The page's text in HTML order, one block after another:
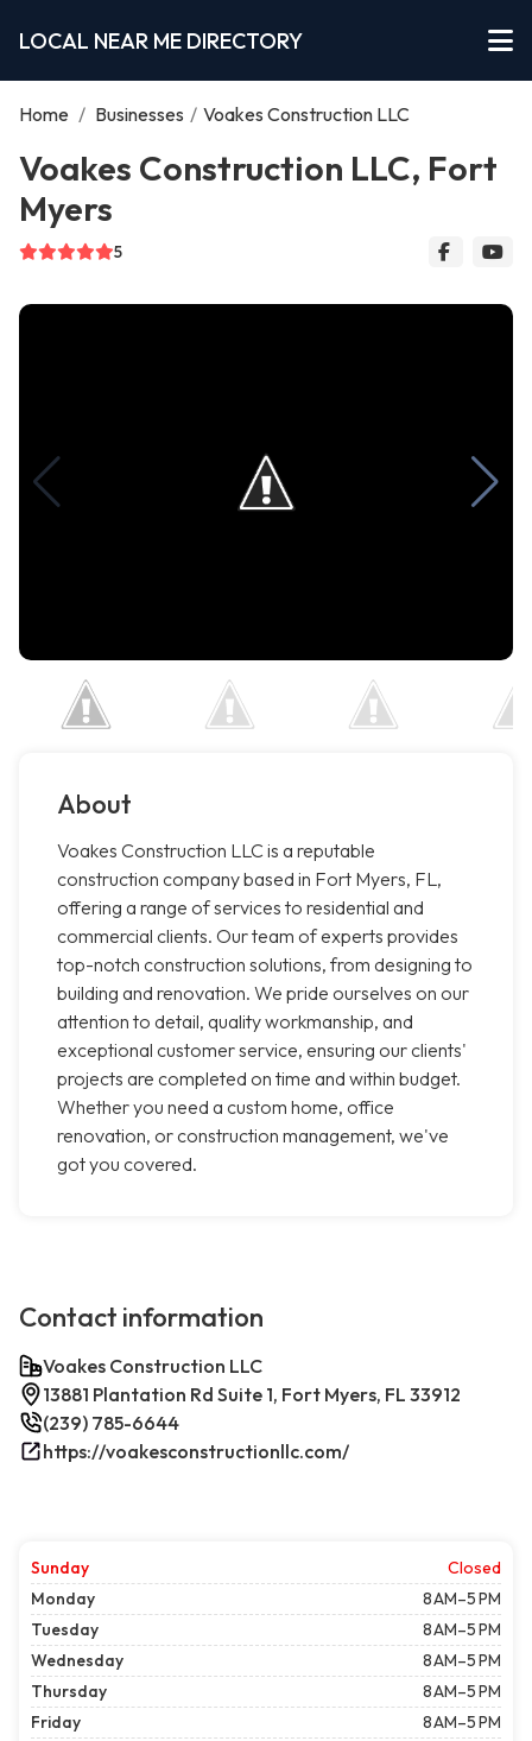
LOCAL NEAR ME DIRECTORY
Home / Businesses / Voakes Construction LLC
Voakes Construction LLC, Fort
Myers
5
About
Voakes Construction LLC is a reputable
construction company based in Fort Myers, FL,
offering a range of services to residential and
commercial clients. Our team of experts provides
top-notch construction solutions, from designing to
building and renovation. We pride ourselves on our
attention to detail, quality workmanship, and
exceptional customer service, ensuring our clients'
projects are completed on time and within budget.
Whether you need a custom home, office
renovation, or construction management, we've
got you covered.
Contact information
Voakes Construction LLC
13881 Plantation Rd Suite 1, Fort Myers, FL 33912
(239) 785-6644
https://voakesconstructionllc.com/
Sunday
Closed
Monday
8 AM–5 PM
Tuesday
8 AM–5 PM
Wednesday
8 AM–5 PM
Thursday
8 AM–5 PM
Friday
8 AM–5 PM